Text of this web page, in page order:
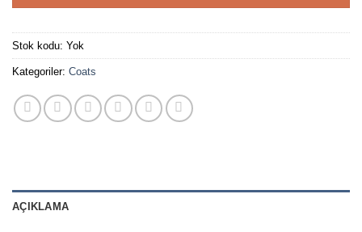
Stok kodu: Yok
Kategoriler: Coats
AÇIKLAMA